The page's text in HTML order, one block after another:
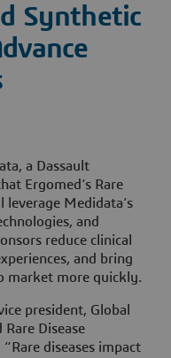
Synthetic
a Dassault
Ergomed’s Rare
leverage Medidata’s
and
reduce clinical
and bring
market more quickly.
president, Global
Disease
diseases impact